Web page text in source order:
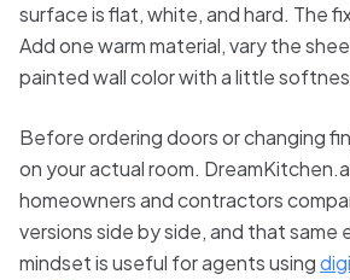
surface is flat, white, and hard. The
Add one warm material, vary the
painted wall color with a little
Before ordering doors or changing
on your actual room.
homeowners and contractors
versions side by side, and that same
mindset is useful for agents using